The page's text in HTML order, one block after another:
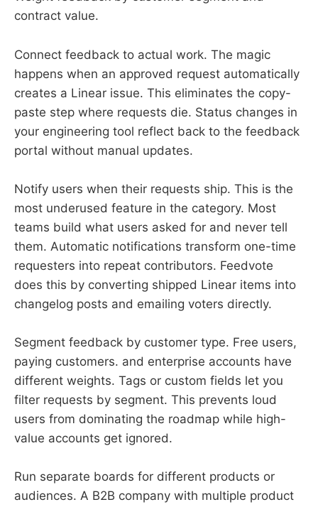
contract value.
Connect feedback to actual work. The magic
happens when an approved request automatically
creates a Linear issue. This eliminates the copy-
paste step where requests die. Status changes in
your engineering tool reflect back to the feedback
portal without manual updates.
Notify users when their requests ship. This is the
most underused feature in the category. Most
teams build what users asked for and never tell
them. Automatic notifications transform one-time
requesters into repeat contributors. Feedvote
does this by converting shipped Linear items into
changelog posts and emailing voters directly.
Segment feedback by customer type. Free users,
paying customers. and enterprise accounts have
different weights. Tags or custom fields let you
filter requests by segment. This prevents loud
users from dominating the roadmap while high-
value accounts get ignored.
Run separate boards for different products or
audiences. A B2B company with multiple product